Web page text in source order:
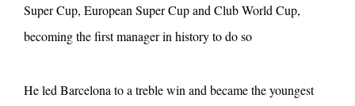
Super Cup, European Super Cup and Club World Cup,
becoming the first manager in history to do so
He led Barcelona to a treble win and became the youngest